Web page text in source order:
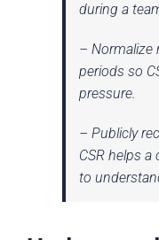
during a
– Normalize
periods so
pressure.
– Publicly
CSR helps
to